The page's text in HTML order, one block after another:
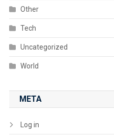
Other
Tech
Uncategorized
World
META
Log in